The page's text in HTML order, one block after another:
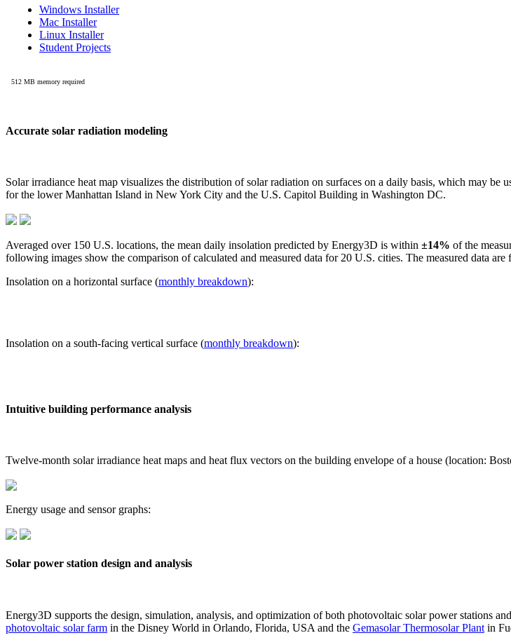
Accurate solar radiation modeling
Solar irradiance heat map visualizes the distribution of solar radiation on surfaces on a daily basis, which may
for the lower Manhattan Island in New York City and the U.S. Capitol Building in Washington DC.
Averaged over 150 U.S. locations, the mean daily insolation predicted by Energy3D is within ±14% of the
following images show the comparison of calculated and measured data for 20 U.S. cities. The measured data are
Insolation on a horizontal surface (monthly breakdown):
Insolation on a south-facing vertical surface (monthly breakdown):
Intuitive building performance analysis
Twelve-month solar irradiance heat maps and heat flux vectors on the building envelope of a house (location:
Energy usage and sensor graphs:
Solar power station design and analysis
Energy3D supports the design, simulation, analysis, and optimization of both photovoltaic solar power stations
photovoltaic solar farm in the Disney World in Orlando, Florida, USA and the Gemasolar Thermosolar Plant in